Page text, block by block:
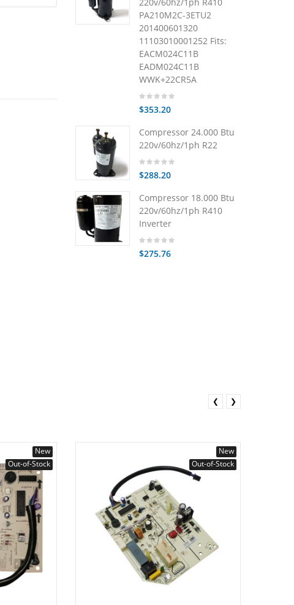
PA210M2C-3ETU2
201400601320
11103010001252 Fits:
EACM024C11B
EADM024C11B
WWK+22CR5A
$353.20
Compressor 24.000 Btu
220v/60hz/1ph R22
$288.20
Compressor 18.000 Btu
220v/60hz/1ph R410
Inverter
$275.76
New
Out-of-Stock
New
Out-of-Stock
❮ ❯